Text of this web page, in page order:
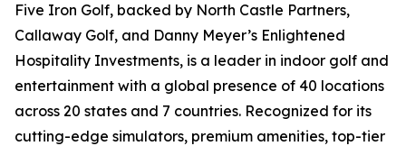
Five Iron Golf, backed by North Castle Partners,
Callaway Golf, and Danny Meyer’s Enlightened
Hospitality Investments, is a leader in indoor golf and
entertainment with a global presence of 40 locations
across 20 states and 7 countries. Recognized for its
cutting-edge simulators, premium amenities, top-tier